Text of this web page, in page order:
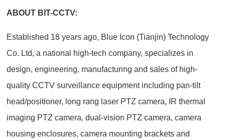
ABOUT BIT-CCTV:
Established 18 years ago, Blue Icon (Tianjin) Technology
Co. Ltd, a national high-tech company, specializes in
design, engineering, manufacturing and sales of high-
quality CCTV surveillance equipment including pan-tilt
head/positioner, long rang laser PTZ camera, IR thermal
imaging PTZ camera, dual-vision PTZ camera, camera
housing enclosures, camera mounting brackets and